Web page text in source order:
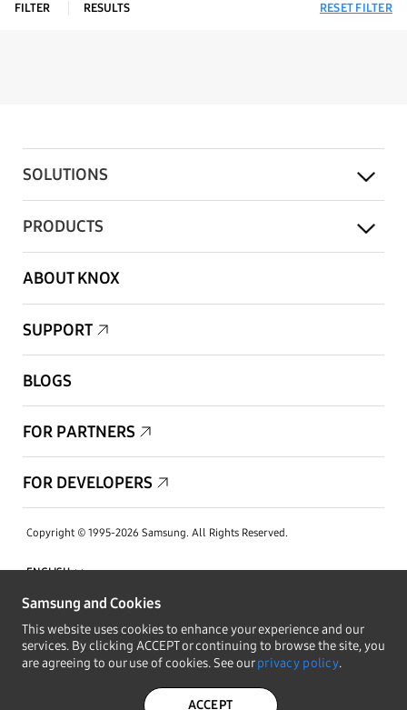
FILTER RESULTS RESET FILTER
SOLUTIONS
PRODUCTS
ABOUT KNOX
SUPPORT
BLOGS
FOR PARTNERS
FOR DEVELOPERS
Copyright © 1995-2026 Samsung. All Rights Reserved.
STAY IN THE LOOP
Samsung and Cookies
This website uses cookies to enhance your experience and our
services. By clicking ACCEPT or continuing to browse the site, you
are agreeing to our use of cookies. See ourprivacy policy.
ACCEPT